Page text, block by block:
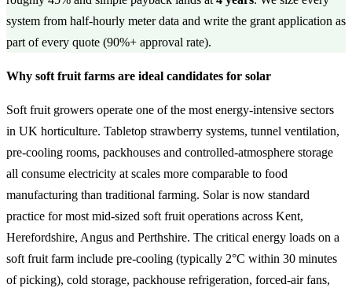
system from half-hourly meter data and write the grant application as
part of every quote (90%+ approval rate).
Why soft fruit farms are ideal candidates for solar
Soft fruit growers operate one of the most energy-intensive sectors
in UK horticulture. Tabletop strawberry systems, tunnel ventilation,
pre-cooling rooms, packhouses and controlled-atmosphere storage
all consume electricity at scales more comparable to food
manufacturing than traditional farming. Solar is now standard
practice for most mid-sized soft fruit operations across Kent,
Herefordshire, Angus and Perthshire. The critical energy loads on a
soft fruit farm include pre-cooling (typically 2°C within 30 minutes
of picking), cold storage, packhouse refrigeration, forced-air fans,